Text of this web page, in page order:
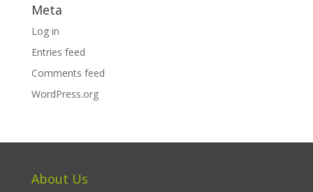
Meta
Log in
Entries feed
Comments feed
WordPress.org
About Us